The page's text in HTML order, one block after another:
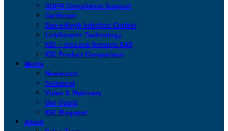
GDPR Compliance Support
CartSmart
San-a-Key® Infection Control
LinkSmart® Technology
KSI + bioLock Secures SAP
KSI Product Comparison
Media
Newsroom
Collateral
Video & Webinars
Use Cases
KSI Blogspot
About